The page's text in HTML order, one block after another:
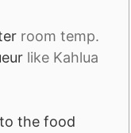
room temp.
like Kahlua
the food